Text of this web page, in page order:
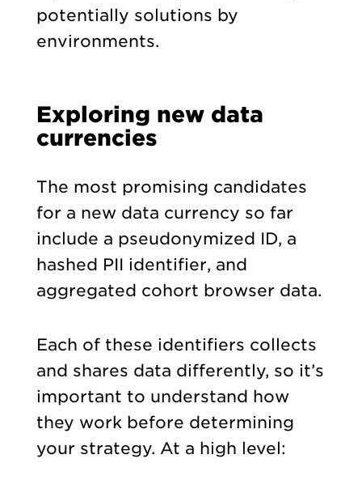
potentially solutions by
environments.
Exploring new data
currencies
The most promising candidates
for a new data currency so far
include a pseudonymized ID, a
hashed PII identifier, and
aggregated cohort browser data.
Each of these identifiers collects
and shares data differently, so it’s
important to understand how
they work before determining
your strategy. At a high level: